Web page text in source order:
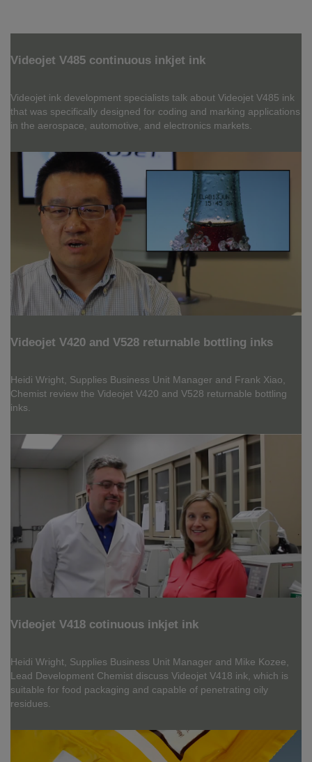
Videojet V485 continuous inkjet ink
Videojet ink development specialists talk about Videojet V485 ink
that was specifically designed for coding and marking applications
in the aerospace, automotive, and electronics markets.
Videojet V420 and V528 returnable bottling inks
Heidi Wright, Supplies Business Unit Manager and Frank Xiao,
Chemist review the Videojet V420 and V528 returnable bottling
inks.
Videojet V418 cotinuous inkjet ink
Heidi Wright, Supplies Business Unit Manager and Mike Kozee,
Lead Development Chemist discuss Videojet V418 ink, which is
suitable for food packaging and capable of penetrating oily
residues.